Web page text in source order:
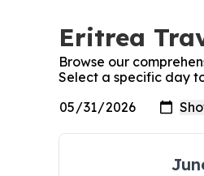
Eritrea
Browse our
Select a specific day